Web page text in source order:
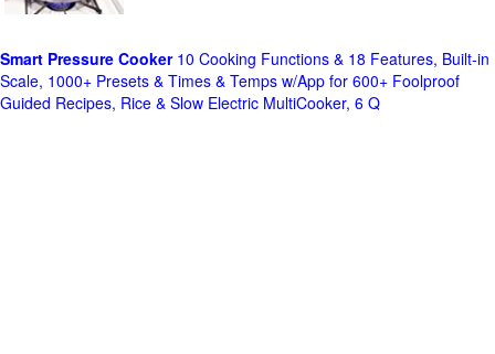
Smart Pressure Cooker10 Cooking Functions & 18 Features, Built-in
Scale, 1000+ Presets & Times & Temps w/App for 600+ Foolproof
Guided Recipes, Rice & Slow Electric MultiCooker, 6 Q